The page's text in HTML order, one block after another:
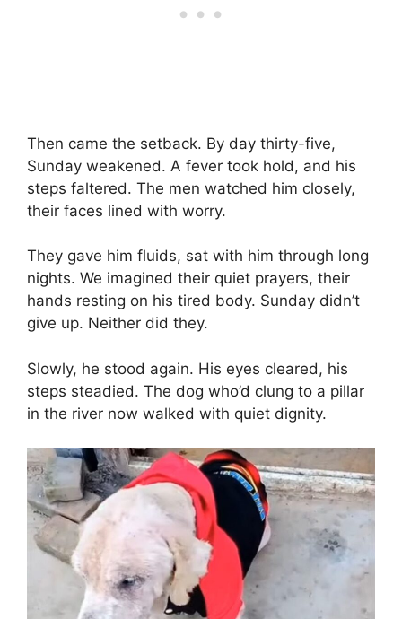
Then came the setback. By day thirty-five,
Sunday weakened. A fever took hold, and his
steps faltered. The men watched him closely,
their faces lined with worry.
They gave him fluids, sat with him through long
nights. We imagined their quiet prayers, their
hands resting on his tired body. Sunday didn’t
give up. Neither did they.
Slowly, he stood again. His eyes cleared, his
steps steadied. The dog who’d clung to a pillar
in the river now walked with quiet dignity.